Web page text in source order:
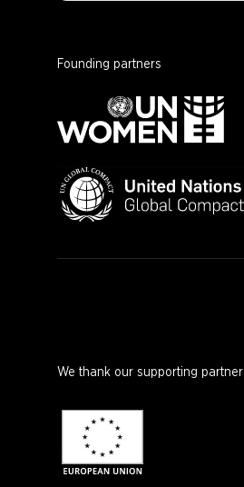
Founding partners
We thank our supporting partner